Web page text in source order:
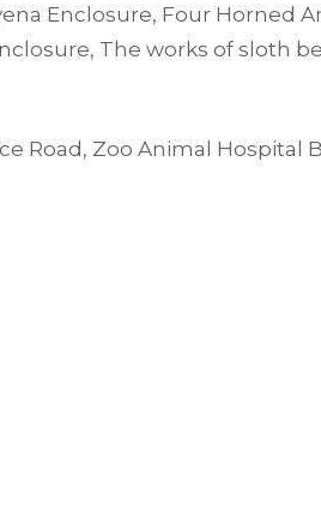
Enclosure, Four Horned
The works of sloth
Road, Zoo Animal Hospital